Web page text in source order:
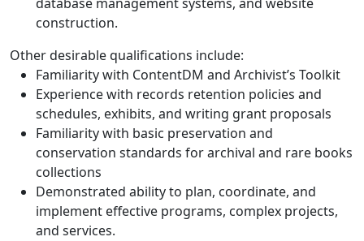
construction.
Other desirable qualifications include:
Familiarity with ContentDM and Archivist’s Toolkit
Experience with records retention policies and
schedules, exhibits, and writing grant proposals
Familiarity with basic preservation and
conservation standards for archival and rare books
collections
Demonstrated ability to plan, coordinate, and
implement effective programs, complex projects,
and services.